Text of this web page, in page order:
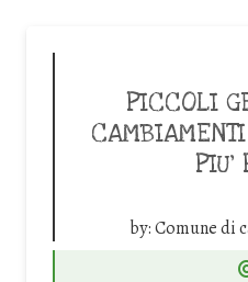
PICCOLI
PIU’
by:Comune di